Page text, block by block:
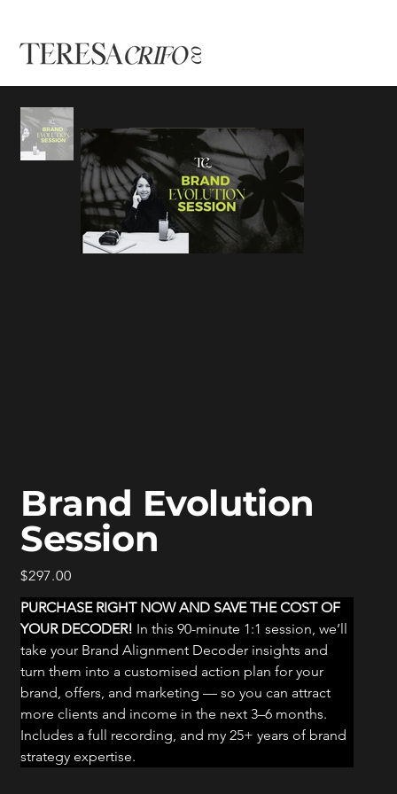
Brand Evolution
Session
Price
$297.00
PURCHASE RIGHT NOW AND SAVE THE COST OF
YOUR DECODER! In this 90-minute 1:1 session, we’ll
take your Brand Alignment Decoder insights and
turn them into a customised action plan for your
brand, offers, and marketing — so you can attract
more clients and income in the next 3–6 months.
Includes a full recording, and my 25+ years of brand
strategy expertise.